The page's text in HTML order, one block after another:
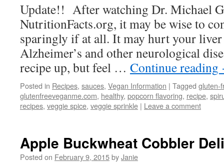
Update!! After watching Dr. Michael
NutritionFacts.org, it may be wise to
sparingly if at all. It may hurt your
Alzheimer’s and other neurological
recipe up, but feel … Continue reading
Posted in Recipes, sauces, Vegan Information | Tagged gluten-
glutenfreeveganme.com, healthy, popcorn flavoring, recipe,
recipes, veggie spice, veggie sprinkle | Leave a comment
Apple Buckwheat Cobbler
Posted on February 9, 2015byJanie